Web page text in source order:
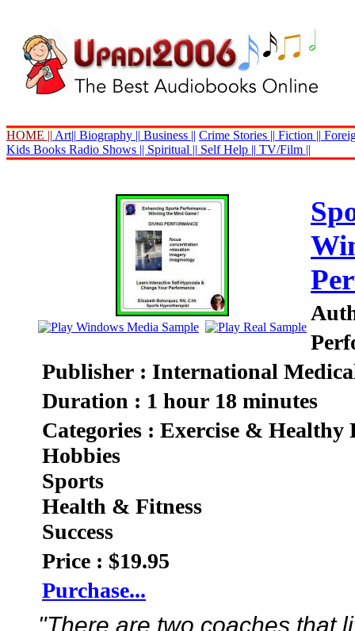
HOME || Art|| Biography || Business || Crime Stories || Fiction ||
Kids Books Radio Shows || Spiritual || Self Help || TV/Film ||
Publisher : International
Duration : 1 hour 18 minutes
Categories : Exercise & Healthy
Hobbies
Sports
Health & Fitness
Success
Price : $19.95
Purchase...
"There are two coaches that